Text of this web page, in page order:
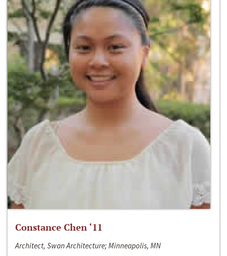
Constance Chen ‘11
Architect, Swan Architecture; Minneapolis, MN